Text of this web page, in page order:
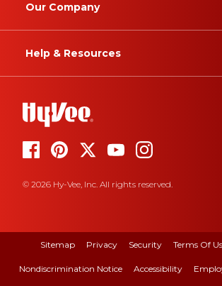
Our Company
Help & Resources
© 2026 Hy-Vee, Inc. All rights reserved.
Sitemap Privacy Security Terms Of
Nondiscrimination Notice Accessibility